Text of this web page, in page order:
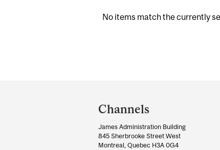
No items match the currently
and
University
Information
Channels
James Administration Building
845 Sherbrooke Street West
Montreal, Quebec H3A 0G4